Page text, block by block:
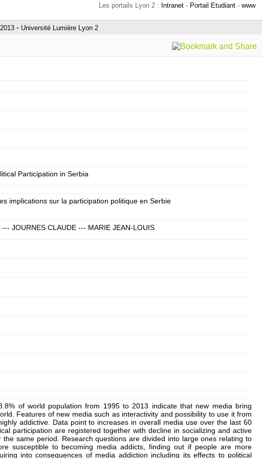
Les portails Lyon 2 : Intranet - Portail Etudiant -www
2013 - Université Lumière Lyon 2
Participation in Serbia
implications sur la participation politique en Serbie
JOURNES CLAUDE --- MARIE JEAN-LOUIS
of world population from 1995 to 2013 indicate that new media bring
Features of new media such as interactivity and possibility to use it from
addictive. Data point to increases in overall media use over the last 60
participation are registered together with decline in socializing and active
same period. Research questions are divided into large ones relating to
susceptible to becoming media addicts, finding out if people are more
into consequences of media addiction including its effects to political